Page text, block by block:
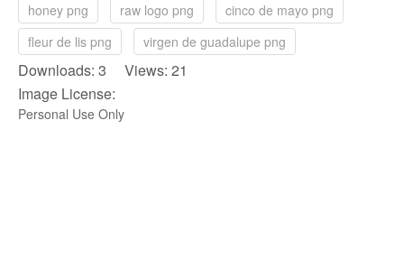
honey png raw logo png
cinco de mayo png
fleur de lis png
virgen de guadalupe png
Downloads: 3 Views: 21
Image License:
Personal Use Only